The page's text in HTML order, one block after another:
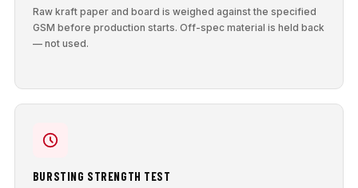
Raw kraft paper and board is weighed against the specified
GSM before production starts. Off-spec material is held back
— not used.
BURSTING STRENGTH TEST